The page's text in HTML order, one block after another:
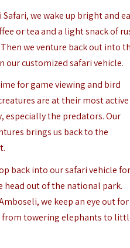
we wake up bright and
or tea and a light snack of
we venture back out into
our customized safari vehicle.
for game viewing and bird
are at their most
especially the predators. Our
brings us back to the
back into our safari vehicle
head out of the national park.
we keep an eye out for
from towering elephants to